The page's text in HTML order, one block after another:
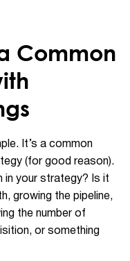
Common
It’s a common
(for good reason).
in your strategy? Is it
growing the pipeline,
the number of
or something